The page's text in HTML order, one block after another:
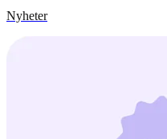
Nyheter